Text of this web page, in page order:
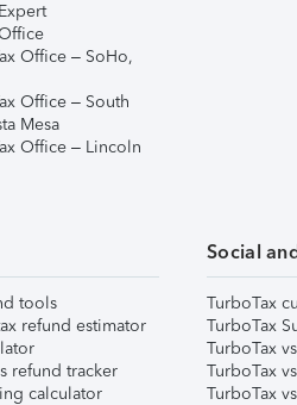
Office – SoHo,
Office – South
Mesa
Office – Lincoln
tools
refund estimator
refund tracker
calculator
Social
TurboTax
TurboTax
TurboTax
TurboTax
TurboTax